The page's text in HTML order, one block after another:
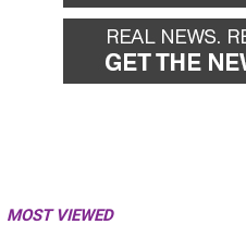
MOST VIEWED